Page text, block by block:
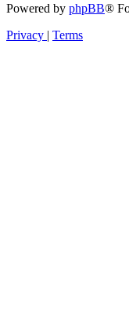
Powered by phpBB®
Privacy | Terms